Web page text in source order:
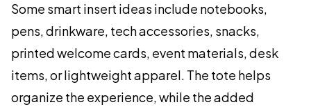
Some smart insert ideas include notebooks,
pens, drinkware, tech accessories, snacks,
printed welcome cards, event materials, desk
items, or lightweight apparel. The tote helps
organize the experience, while the added